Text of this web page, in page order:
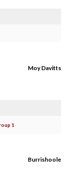
Moy Davitts
1
Burrishoole